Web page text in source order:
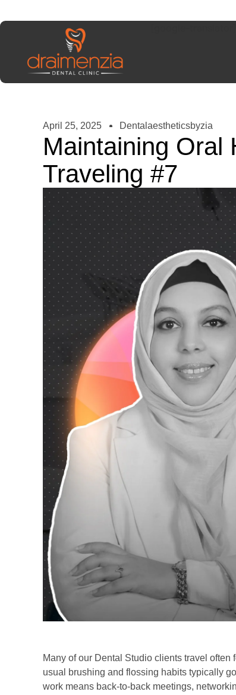
April 25, 2025 Dentalaestheticsbyzia
Maintaining Oral
Traveling #7
Many of our Dental Studio clients travel
usual brushing and flossing habits typically
work means back-to-back meetings,